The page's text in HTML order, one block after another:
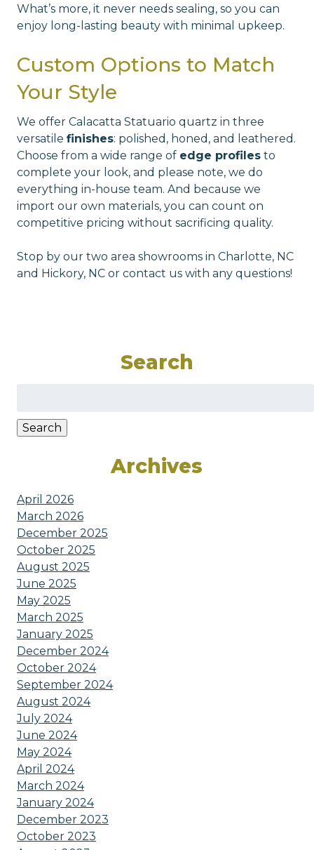
What’s more, it never needs sealing, so you can
enjoy long-lasting beauty with minimal upkeep.
Custom Options to Match
Your Style
We offer Calacatta Statuario quartz in three
versatile finishes: polished, honed, and leathered.
Choose from a wide range of edge profilesto
complete your look, and please note, we do
everything in-house team. And because we
import our own materials, you can count on
competitive pricing without sacrificing quality.
Stop by our two area showrooms in Charlotte, NC
and Hickory, NC or contact us with any questions!
Search
Search
Archives
April 2026
March 2026
December 2025
October 2025
August 2025
June 2025
May 2025
March 2025
January 2025
December 2024
October 2024
September 2024
August 2024
July 2024
June 2024
May 2024
April 2024
March 2024
January 2024
December 2023
October 2023